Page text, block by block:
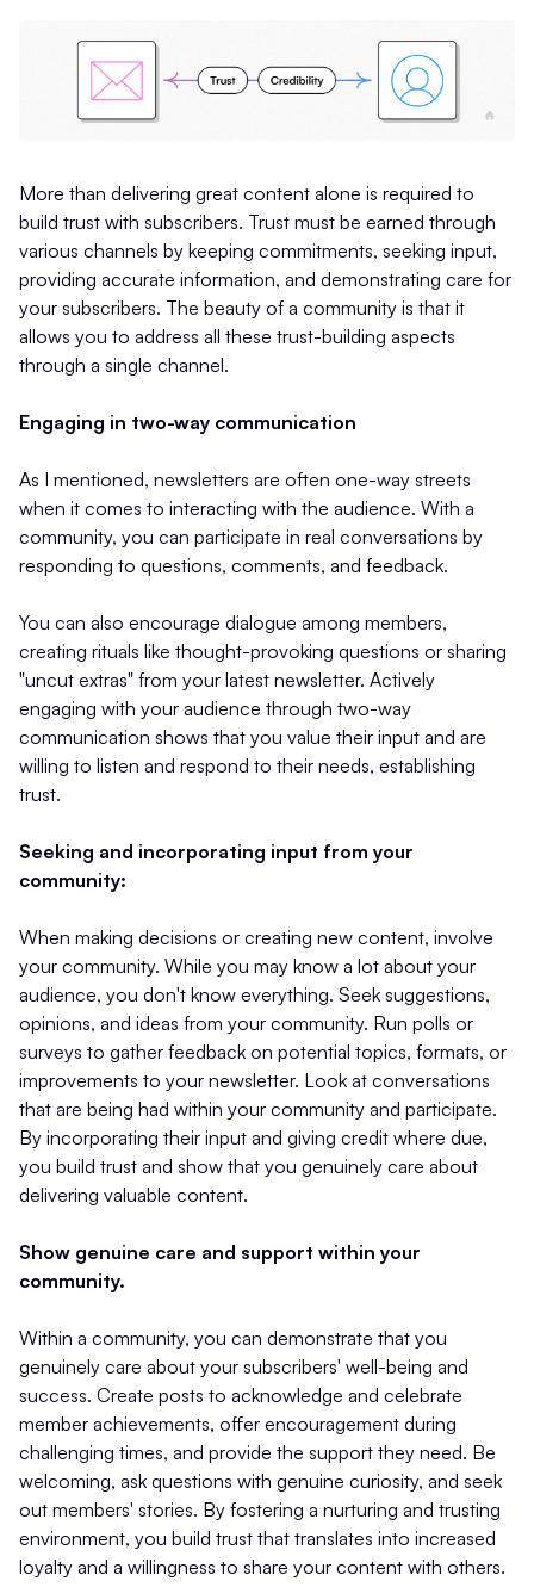
More than delivering great content alone is required to
build trust with subscribers. Trust must be earned through
various channels by keeping commitments, seeking input,
providing accurate information, and demonstrating care for
your subscribers. The beauty of a community is that it
allows you to address all these trust-building aspects
through a single channel.
Engaging in two-way communication
As I mentioned, newsletters are often one-way streets
when it comes to interacting with the audience. With a
community, you can participate in real conversations by
responding to questions, comments, and feedback.
You can also encourage dialogue among members,
creating rituals like thought-provoking questions or sharing
"uncut extras" from your latest newsletter. Actively
engaging with your audience through two-way
communication shows that you value their input and are
willing to listen and respond to their needs, establishing
trust.
Seeking and incorporating input from your
community:
When making decisions or creating new content, involve
your community. While you may know a lot about your
audience, you don't know everything. Seek suggestions,
opinions, and ideas from your community. Run polls or
surveys to gather feedback on potential topics, formats, or
improvements to your newsletter. Look at conversations
that are being had within your community and participate.
By incorporating their input and giving credit where due,
you build trust and show that you genuinely care about
delivering valuable content.
Show genuine care and support within your
community.
Within a community, you can demonstrate that you
genuinely care about your subscribers' well-being and
success. Create posts to acknowledge and celebrate
member achievements, offer encouragement during
challenging times, and provide the support they need. Be
welcoming, ask questions with genuine curiosity, and seek
out members' stories. By fostering a nurturing and trusting
environment, you build trust that translates into increased
loyalty and a willingness to share your content with others.